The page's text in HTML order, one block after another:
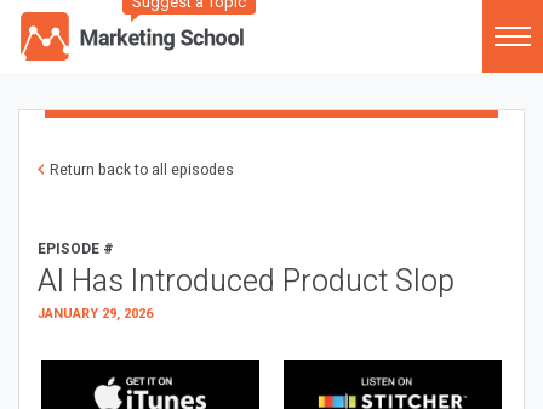
Return back to all episodes
EPISODE #
AI Has Introduced Product Slop
JANUARY 29, 2026